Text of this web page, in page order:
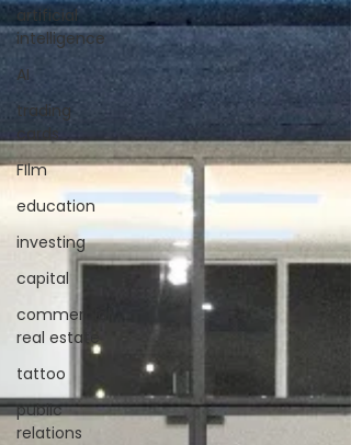
artificial
intelligence
AI
trading
cards
FIlm
education
investing
capital
commercial
real estate
tattoo
public
relations